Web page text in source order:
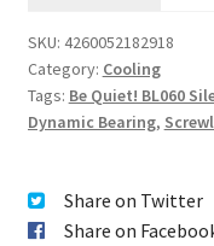
SKU: 4260052182918
Category: Cooling
Tags: Be Quiet! BL060
Dynamic Bearing,
Share on Twitter
Share on